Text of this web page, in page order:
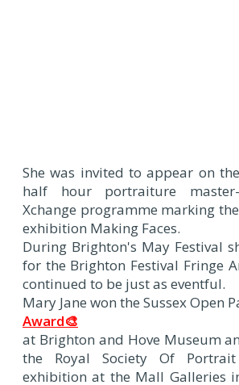
She was invited to appear on
half hour portraiture master-
Xchange programme marking
exhibition Making Faces.
During Brighton's May Festival
for the Brighton Festival Fringe
continued to be just as eventful.
Mary Jane won the Sussex Open
Award🎨
at Brighton and Hove Museum
the Royal Society Of
exhibition at the Mall Galleries